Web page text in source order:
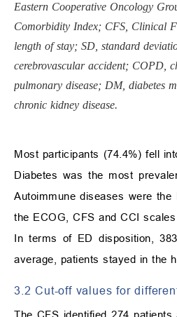
Eastern Cooperative Oncology
Comorbidity Index; CFS, Clinical
length of stay; SD, standard
cerebrovascular accident; COPD,
pulmonary disease; DM, diabetes
chronic kidney disease.
Most participants (74.4%) fell
Diabetes was the most
Autoimmune diseases were
the ECOG, CFS and CCI
In terms of ED disposition,
average, patients stayed in the
3.2 Cut-off values for
The CFS identified 274